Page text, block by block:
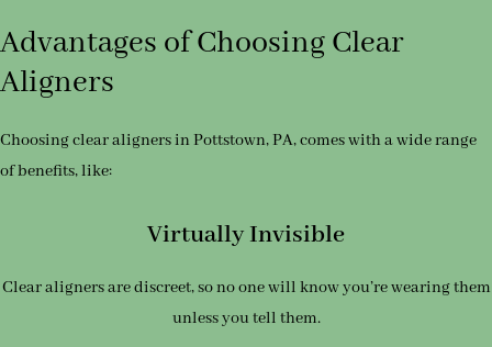
Advantages of Choosing Clear
Aligners
Choosing clear aligners in Pottstown, PA, comes with a wide range
of benefits, like:
Virtually Invisible
Clear aligners are discreet, so no one will know you’re wearing them
unless you tell them.